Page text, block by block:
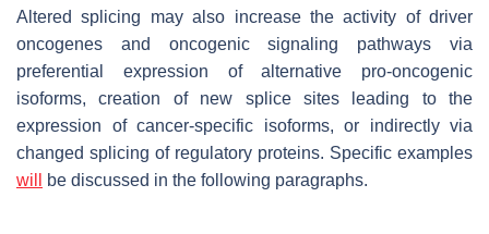
Altered splicing may also increase the activity of driver
oncogenes and oncogenic signaling pathways via
preferential expression of alternative pro-oncogenic
isoforms, creation of new splice sites leading to the
expression of cancer-specific isoforms, or indirectly via
changed splicing of regulatory proteins. Specific examples
will
be discussed in the following paragraphs.